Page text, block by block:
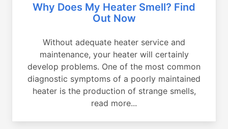
Why Does My Heater Smell? Find
Out Now
Without adequate heater service and
maintenance, your heater will certainly
develop problems. One of the most common
diagnostic symptoms of a poorly maintained
heater is the production of strange smells,
read more...